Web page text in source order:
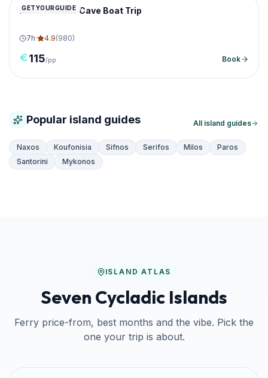
GETYOURGUIDE
Milos Kleftiko Cave Boat Trip
7h· 4.9(980)
115/pp Book
Popular island guides All island guides
Naxos Koufonisia Sifnos Serifos Milos
Paros
Santorini
Mykonos
ISLAND ATLAS
Seven Cycladic Islands
Ferry price-from, best months and the vibe. Pick the
one your trip is about.